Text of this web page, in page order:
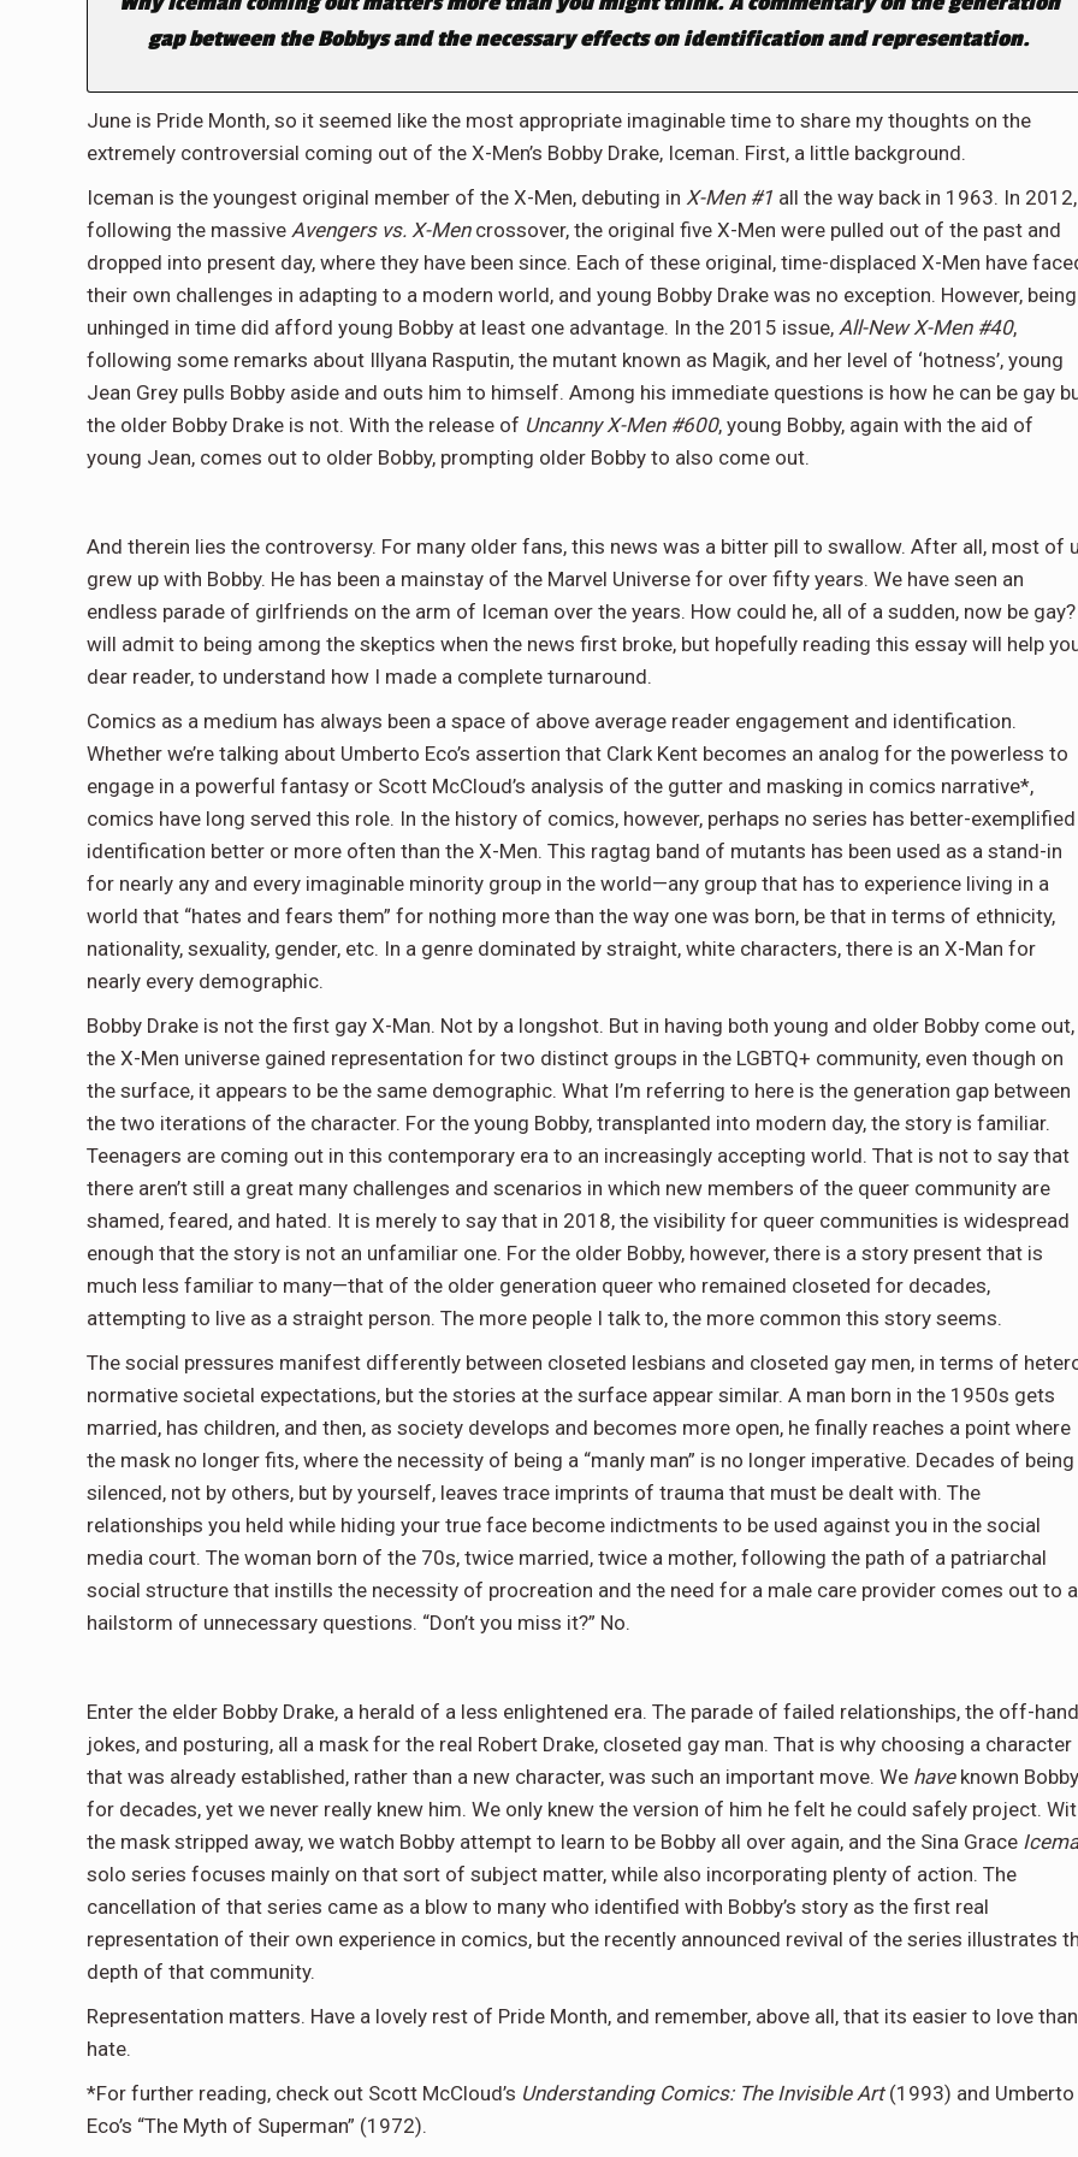
gap between the Bobbys and the necessary effects on identification and representation.
June is Pride Month, so it seemed like the most appropriate imaginable time to share my thoughts on the
extremely controversial coming out of the X-Men’s Bobby Drake, Iceman. First, a little background.
Iceman is the youngest original member of the X-Men, debuting in X-Men #1 all the way back in 1963. In 2012,
following the massive Avengers vs. X-Men crossover, the original five X-Men were pulled out of the past and
dropped into present day, where they have been since. Each of these original, time-displaced X-Men have
their own challenges in adapting to a modern world, and young Bobby Drake was no exception. However, being
unhinged in time did afford young Bobby at least one advantage. In the 2015 issue, All-New X-Men #40,
following some remarks about Illyana Rasputin, the mutant known as Magik, and her level of ‘hotness’, young
Jean Grey pulls Bobby aside and outs him to himself. Among his immediate questions is how he can be gay
the older Bobby Drake is not. With the release of Uncanny X-Men #600, young Bobby, again with the aid of
young Jean, comes out to older Bobby, prompting older Bobby to also come out.
And therein lies the controversy. For many older fans, this news was a bitter pill to swallow. After all, most of
grew up with Bobby. He has been a mainstay of the Marvel Universe for over fifty years. We have seen an
endless parade of girlfriends on the arm of Iceman over the years. How could he, all of a sudden, now be
will admit to being among the skeptics when the news first broke, but hopefully reading this essay will help
dear reader, to understand how I made a complete turnaround.
Comics as a medium has always been a space of above average reader engagement and identification.
Whether we’re talking about Umberto Eco’s assertion that Clark Kent becomes an analog for the powerless to
engage in a powerful fantasy or Scott McCloud’s analysis of the gutter and masking in comics narrative*,
comics have long served this role. In the history of comics, however, perhaps no series has better-exemplified
identification better or more often than the X-Men. This ragtag band of mutants has been used as a stand-in
for nearly any and every imaginable minority group in the world—any group that has to experience living in a
world that “hates and fears them” for nothing more than the way one was born, be that in terms of ethnicity,
nationality, sexuality, gender, etc. In a genre dominated by straight, white characters, there is an X-Man for
nearly every demographic.
Bobby Drake is not the first gay X-Man. Not by a longshot. But in having both young and older Bobby come out,
the X-Men universe gained representation for two distinct groups in the LGBTQ+ community, even though on
the surface, it appears to be the same demographic. What I’m referring to here is the generation gap between
the two iterations of the character. For the young Bobby, transplanted into modern day, the story is familiar.
Teenagers are coming out in this contemporary era to an increasingly accepting world. That is not to say that
there aren’t still a great many challenges and scenarios in which new members of the queer community are
shamed, feared, and hated. It is merely to say that in 2018, the visibility for queer communities is widespread
enough that the story is not an unfamiliar one. For the older Bobby, however, there is a story present that is
much less familiar to many—that of the older generation queer who remained closeted for decades,
attempting to live as a straight person. The more people I talk to, the more common this story seems.
The social pressures manifest differently between closeted lesbians and closeted gay men, in terms of
normative societal expectations, but the stories at the surface appear similar. A man born in the 1950s gets
married, has children, and then, as society develops and becomes more open, he finally reaches a point where
the mask no longer fits, where the necessity of being a “manly man” is no longer imperative. Decades of being
silenced, not by others, but by yourself, leaves trace imprints of trauma that must be dealt with. The
relationships you held while hiding your true face become indictments to be used against you in the social
media court. The woman born of the 70s, twice married, twice a mother, following the path of a patriarchal
social structure that instills the necessity of procreation and the need for a male care provider comes out to a
hailstorm of unnecessary questions. “Don’t you miss it?” No.
Enter the elder Bobby Drake, a herald of a less enlightened era. The parade of failed relationships, the off-hand
jokes, and posturing, all a mask for the real Robert Drake, closeted gay man. That is why choosing a character
that was already established, rather than a new character, was such an important move. We have known Bobby
for decades, yet we never really knew him. We only knew the version of him he felt he could safely project.
the mask stripped away, we watch Bobby attempt to learn to be Bobby all over again, and the Sina Grace
solo series focuses mainly on that sort of subject matter, while also incorporating plenty of action. The
cancellation of that series came as a blow to many who identified with Bobby’s story as the first real
representation of their own experience in comics, but the recently announced revival of the series illustrates
depth of that community.
Representation matters. Have a lovely rest of Pride Month, and remember, above all, that its easier to love than
hate.
*For further reading, check out Scott McCloud’s Understanding Comics: The Invisible Art (1993) and Umberto
Eco’s “The Myth of Superman” (1972).